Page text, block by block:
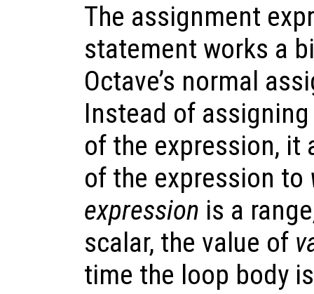
The assignment
statement works a
Octave’s normal
Instead of
of the expression, it
of the expression to
expression is a
scalar, the value of
time the loop body